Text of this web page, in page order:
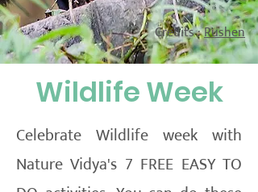
Credits :Rushen
Wildlife Week
Celebrate Wildlife week with
Nature Vidya's 7 FREE EASY TO